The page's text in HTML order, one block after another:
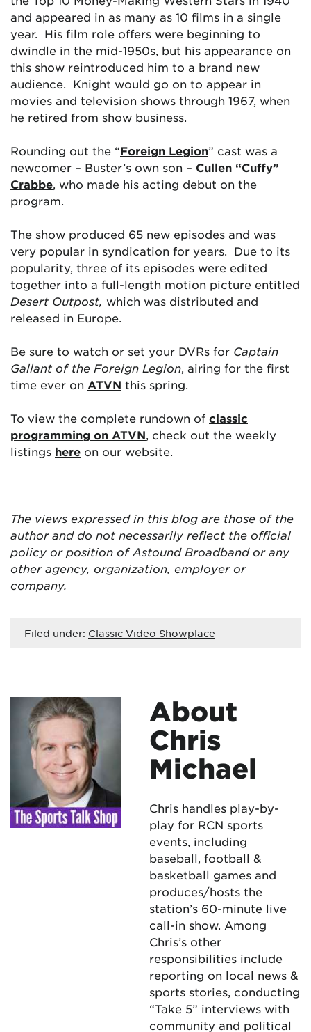
and appeared in as many as 10 films in a single
year. His film role offers were beginning to
dwindle in the mid-1950s, but his appearance on
this show reintroduced him to a brand new
audience. Knight would go on to appear in
movies and television shows through 1967, when
he retired from show business.
Rounding out the “Foreign Legion” cast was a
newcomer – Buster’s own son – Cullen “Cuffy”
Crabbe, who made his acting debut on the
program.
The show produced 65 new episodes and was
very popular in syndication for years. Due to its
popularity, three of its episodes were edited
together into a full-length motion picture entitled
Desert Outpost, which was distributed and
released in Europe.
Be sure to watch or set your DVRs for Captain
Gallant of the Foreign Legion, airing for the first
time ever on ATVN this spring.
To view the complete rundown of classic
programming on ATVN, check out the weekly
listings here on our website.
The views expressed in this blog are those of the
author and do not necessarily reflect the official
policy or position of Astound Broadband or any
other agency, organization, employer or
company.
Filed under: Classic Video Showplace
About
Chris
Michael
Chris handles play-by-
play for RCN sports
events, including
baseball, football &
basketball games and
produces/hosts the
station’s 60-minute live
call-in show. Among
Chris’s other
responsibilities include
reporting on local news &
sports stories, conducting
“Take 5” interviews with
community and political